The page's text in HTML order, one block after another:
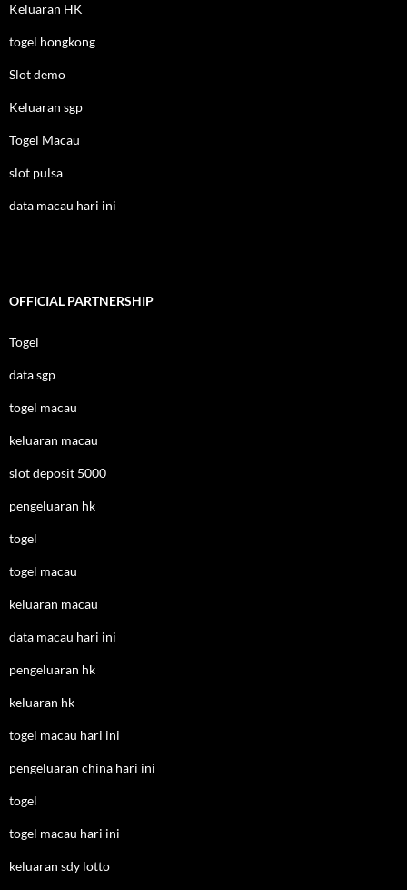
Keluaran HK
togel hongkong
Slot demo
Keluaran sgp
Togel Macau
slot pulsa
data macau hari ini
OFFICIAL PARTNERSHIP
Togel
data sgp
togel macau
keluaran macau
slot deposit 5000
pengeluaran hk
togel
togel macau
keluaran macau
data macau hari ini
pengeluaran hk
keluaran hk
togel macau hari ini
pengeluaran china hari ini
togel
togel macau hari ini
keluaran sdy lotto